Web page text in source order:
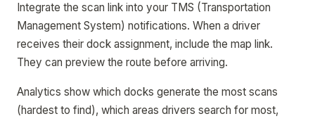
Integrate the scan link into your TMS (Transportation
Management System) notifications. When a driver
receives their dock assignment, include the map link.
They can preview the route before arriving.
Analytics show which docks generate the most scans
(hardest to find), which areas drivers search for most,